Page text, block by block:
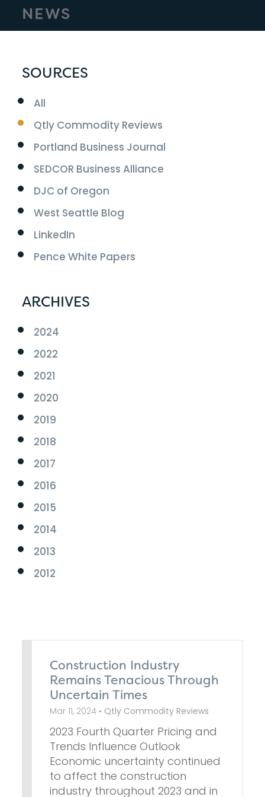
NEWS
SOURCES
All
Qtly Commodity Reviews
Portland Business Journal
SEDCOR Business Alliance
DJC of Oregon
West Seattle Blog
LinkedIn
Pence White Papers
ARCHIVES
2024
2022
2021
2020
2019
2018
2017
2016
2015
2014
2013
2012
Construction Industry
Remains Tenacious Through
Uncertain Times
Mar 11, 2024 • Qtly Commodity Reviews
2023 Fourth Quarter Pricing and
Trends Influence Outlook
Economic uncertainty continued
to affect the construction
industry throughout 2023 and in